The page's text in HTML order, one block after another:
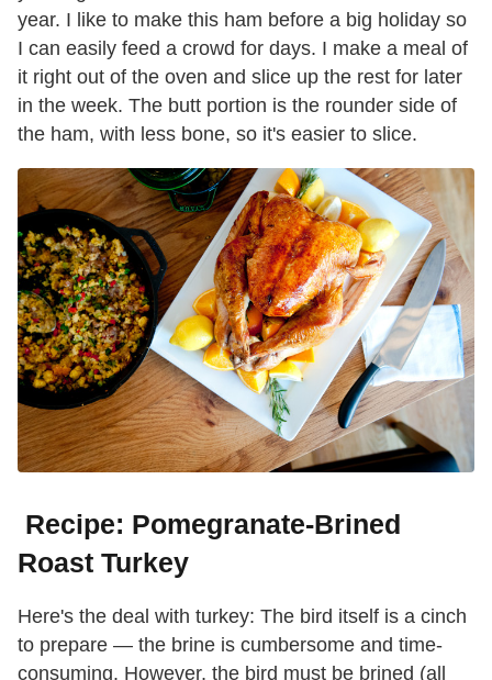
year. I like to make this ham before a big holiday so
I can easily feed a crowd for days. I make a meal of
it right out of the oven and slice up the rest for later
in the week. The butt portion is the rounder side of
the ham, with less bone, so it's easier to slice.
Recipe: Pomegranate-Brined
Roast Turkey
Here's the deal with turkey: The bird itself is a cinch
to prepare — the brine is cumbersome and time-
consuming. However, the bird must be brined (all